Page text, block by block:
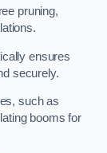
pruning,
ensures
securely.
such as
booms for